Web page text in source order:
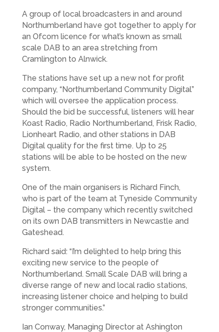
A group of local broadcasters in and around
Northumberland have got together to apply for
an Ofcom licence for what’s known as small
scale DAB to an area stretching from
Cramlington to Alnwick.
The stations have set up a new not for profit
company, “Northumberland Community Digital”
which will oversee the application process.
Should the bid be successful, listeners will hear
Koast Radio, Radio Northumberland, Frisk Radio,
Lionheart Radio, and other stations in DAB
Digital quality for the first time. Up to 25
stations will be able to be hosted on the new
system.
One of the main organisers is Richard Finch,
who is part of the team at Tyneside Community
Digital – the company which recently switched
on its own DAB transmitters in Newcastle and
Gateshead.
Richard said: “I’m delighted to help bring this
exciting new service to the people of
Northumberland. Small Scale DAB will bring a
diverse range of new and local radio stations,
increasing listener choice and helping to build
stronger communities.”
Ian Conway, Managing Director at Ashington